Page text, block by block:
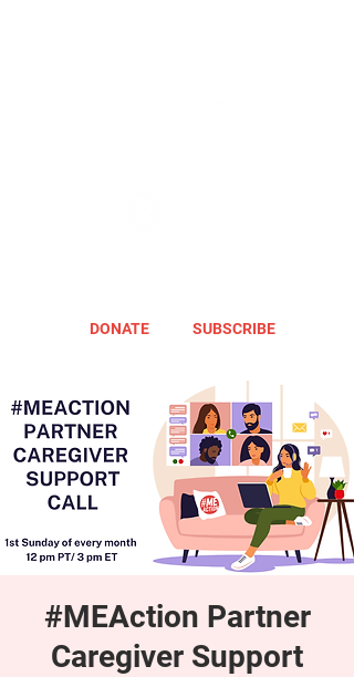
DONATE SUBSCRIBE
#MEAction Partner
Caregiver Support